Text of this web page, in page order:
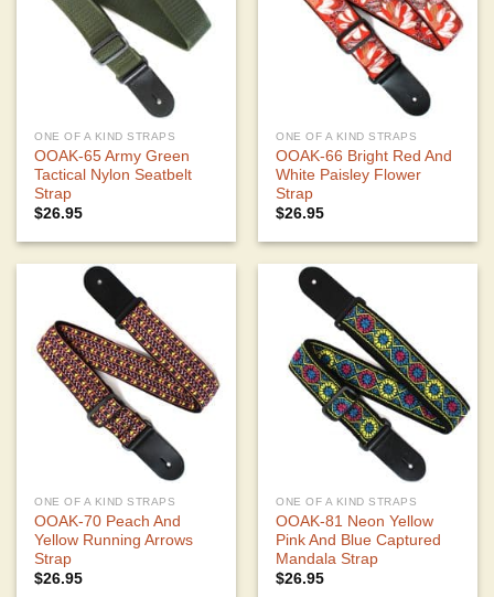
ONE OF A KIND STRAPS
OOAK-65 Army Green
Tactical Nylon Seatbelt
Strap
$26.95
ONE OF A KIND STRAPS
OOAK-66 Bright Red And
White Paisley Flower
Strap
$26.95
ONE OF A KIND STRAPS
OOAK-70 Peach And
Yellow Running Arrows
Strap
$26.95
ONE OF A KIND STRAPS
OOAK-81 Neon Yellow
Pink And Blue Captured
Mandala Strap
$26.95